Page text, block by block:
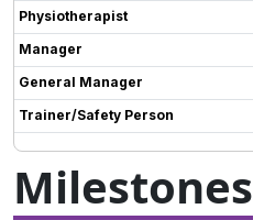
Physiotherapist
Manager
General Manager
Trainer/Safety Person
Milestones